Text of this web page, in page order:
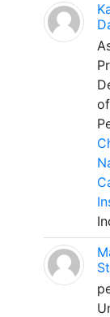
of